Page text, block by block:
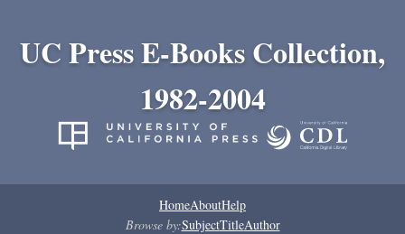
UC Press E-Books Collection,
1982-2004
HomeAboutHelp
Browse by:SubjectTitleAuthor